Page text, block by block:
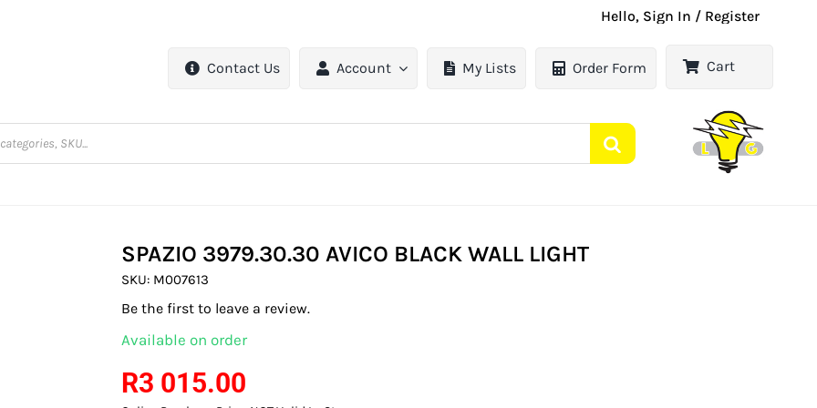
Hello, Sign In / Register
Contact Us Account My Lists Order Form Cart
SPAZIO 3979.30.30 AVICO BLACK WALL LIGHT
SKU: M007613
Be the first to leave a review.
Available on order
R3 015.00